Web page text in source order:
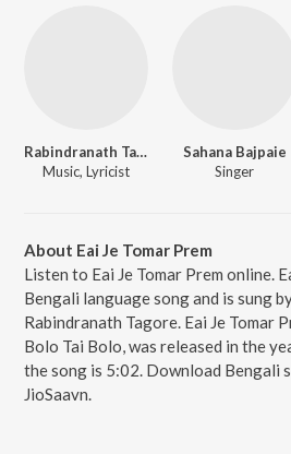
Rabindranath Tagore
Music, Lyricist
Sahana Bajpaie
Singer
About Eai Je Tomar Prem
Listen to Eai Je Tomar Prem online.
Bengali language song and is sung
Rabindranath Tagore. Eai Je Tomar
Bolo Tai Bolo, was released in the
the song is 5:02. Download Bengali
JioSaavn.